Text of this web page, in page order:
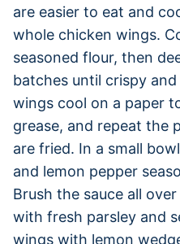
are easier to eat and
whole chicken wings.
seasoned flour, then
batches until crispy
wings cool on a paper
grease, and repeat the
are fried. In a small
and lemon pepper
Brush the sauce all
with fresh parsley and
wings with lemon